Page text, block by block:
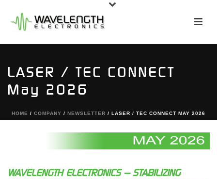
LASER / TEC CONNECT
May 2026
HOME / COMPANY / NEWSLETTER / LASER / TEC CONNECT MAY 2026
WAVELENGTH ELECTRONICS — STABILIZING